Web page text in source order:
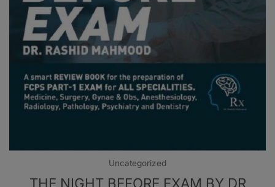
Uncategorized
THE NIGHT BEFORE EXAM BY DR